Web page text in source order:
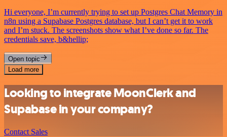
Hi everyone, I’m currently trying to set up Postgres Chat Memory in
n8n using a Supabase Postgres database, but I can’t get it to work
and I’m stuck. The screenshots show what I’ve done so far. The
credentials save, b&hellip;
Open topic
Load more
Looking to integrate MoonClerk and
Supabase in your company?
Contact Sales